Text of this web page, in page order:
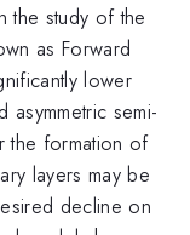
the study of the
as Forward
lower
semi-
the formation of
layers may be
decline on